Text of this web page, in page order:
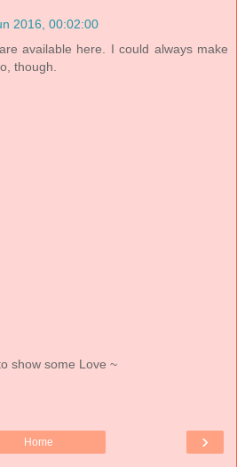
2016, 00:02:00
available here. I could always make
though.
show some Love ~
›
Home